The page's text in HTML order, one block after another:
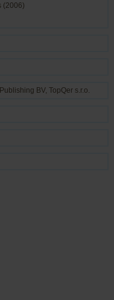
(2006)
BV, TopQer s.r.o.